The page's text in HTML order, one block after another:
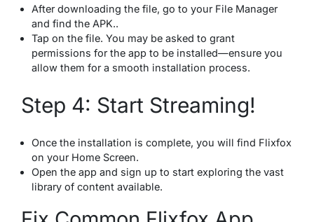
After downloading the file, go to your File Manager
and find the APK..
Tap on the file. You may be asked to grant
permissions for the app to be installed—ensure you
allow them for a smooth installation process.
Step 4: Start Streaming!
Once the installation is complete, you will find Flixfox
on your Home Screen.
Open the app and sign up to start exploring the vast
library of content available.